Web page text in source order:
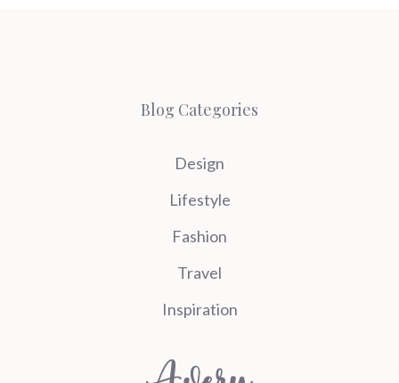
Blog Categories
Design
Lifestyle
Fashion
Travel
Inspiration